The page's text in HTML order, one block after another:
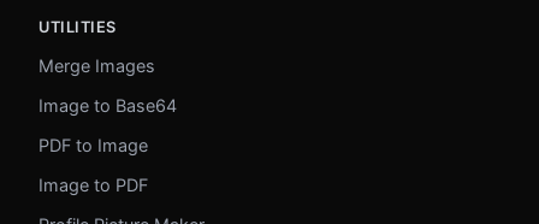
UTILITIES
Merge Images
Image to Base64
PDF to Image
Image to PDF